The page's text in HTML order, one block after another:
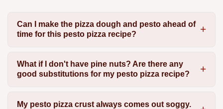
Can I make the pizza dough and pesto ahead of
time for this pesto pizza recipe?
What if I don't have pine nuts? Are there any
good substitutions for my pesto pizza recipe?
My pesto pizza crust always comes out soggy.